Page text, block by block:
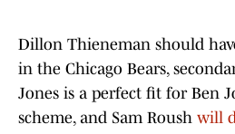
Dillon Thieneman should
in the Chicago Bears,
Jones is a perfect fit for Ben
scheme, and Sam Roush will